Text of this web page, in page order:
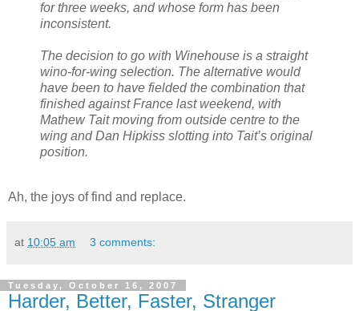
for three weeks, and whose form has been
inconsistent.
The decision to go with Winehouse is a straight
wino-for-wing selection. The alternative would
have been to have fielded the combination that
finished against France last weekend, with
Mathew Tait moving from outside centre to the
wing and Dan Hipkiss slotting into Tait’s original
position.
Ah, the joys of find and replace.
at 10:05 am 3 comments:
Tuesday, October 16, 2007
Harder, Better, Faster, Stranger